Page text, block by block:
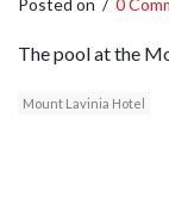
Posted on / 0
The pool at the
Mount Lavinia Hotel